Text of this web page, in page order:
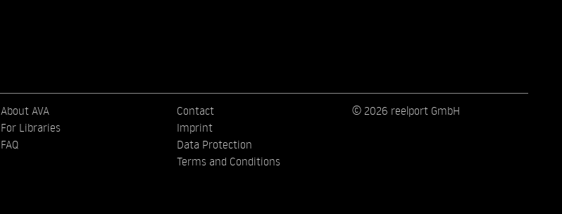
About AVA
For Libraries
FAQ
Contact
Imprint
Data Protection
Terms and Conditions
© 2026 reelport GmbH